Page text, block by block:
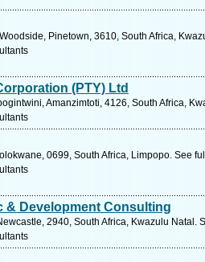
Pinetown, 3610, South Africa,
(PTY) Ltd
Amanzimtoti, 4126, South Africa,
0699, South Africa, Limpopo. See
& Development Consulting
2940, South Africa, Kwazulu Natal.